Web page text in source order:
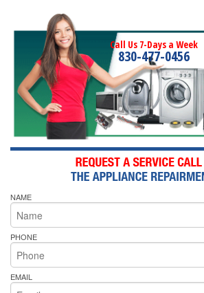
Call Us 7-Days a Week
830-477-0456
NAME
PHONE
EMAIL